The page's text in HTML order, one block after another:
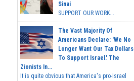
Sinai
SUPPORT OUR WORK...
The Vast Majority Of
Americans Declare: 'We No
Longer Want Our Tax Dollars
To Support Israel.' The
Zionists In...
It is quite obvious that America's pro-Israel